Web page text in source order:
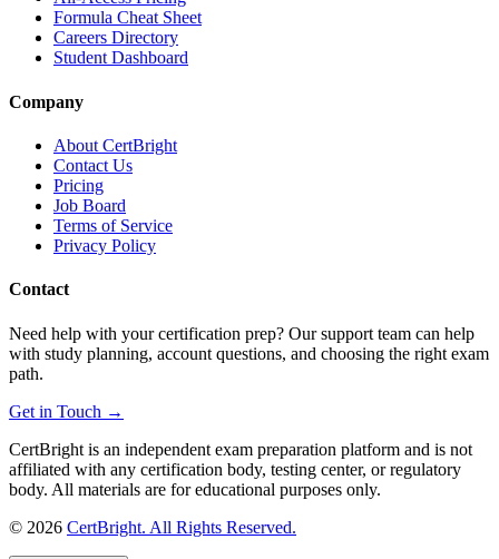
Formula Cheat Sheet
Careers Directory
Student Dashboard
Company
About CertBright
Contact Us
Pricing
Job Board
Terms of Service
Privacy Policy
Contact
Need help with your certification prep? Our support team can help
with study planning, account questions, and choosing the right exam
path.
Get in Touch →
CertBright is an independent exam preparation platform and is not
affiliated with any certification body, testing center, or regulatory
body. All materials are for educational purposes only.
© 2026 CertBright. All Rights Reserved.